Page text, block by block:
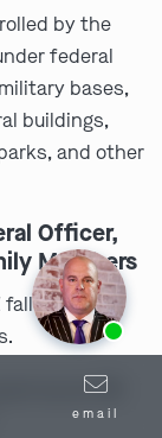
by the
federal
bases,
buildings,
and other
Officer,
Members
fall under
as an FBI
email